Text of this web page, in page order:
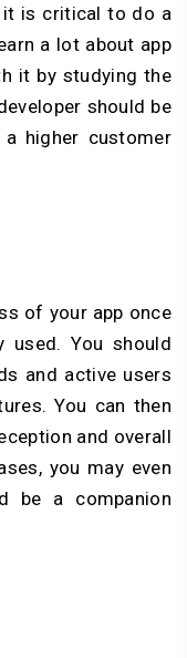
it is critical to do a
a lot about app
it by studying the
should be
higher customer
of your app once
used. You should
and active users
You can then
and overall
you may even
be a companion